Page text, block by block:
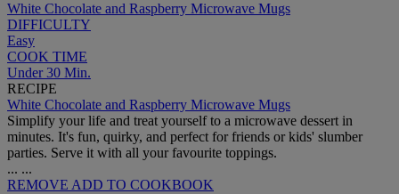
White Chocolate and Raspberry Microwave Mugs
DIFFICULTY
Easy
COOK TIME
Under 30 Min.
RECIPE
White Chocolate and Raspberry Microwave Mugs
Simplify your life and treat yourself to a microwave dessert in
minutes. It's fun, quirky, and perfect for friends or kids' slumber
parties. Serve it with all your favourite toppings.
... ...
REMOVE ADD TO COOKBOOK